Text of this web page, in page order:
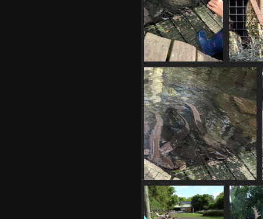
20210412 010206982
feeding the eels.LS
1104 visits
1081
20210412 010221390 many eels
v1
1044 visits